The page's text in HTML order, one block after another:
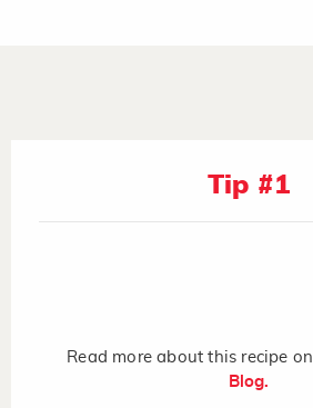
Tip #1
Read more about this recipe on
Blog.